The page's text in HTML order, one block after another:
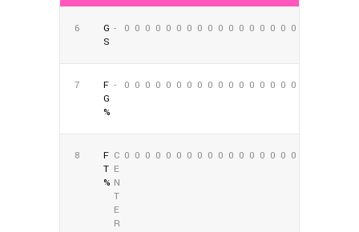
6
G
S
- 0 0 0 0 0 0 0 0 0 0 0 0 0 0 0 0 0
7
F
G
%
- 0 0 0 0 0 0 0 0 0 0 0 0 0 0 0 0 0
8
F
T
%
C
E
N
T
E
R
0 0 0 0 0 0 0 0 0 0 0 0 0 0 0 0 0